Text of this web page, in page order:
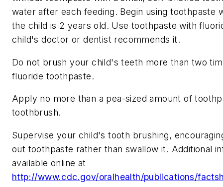
water after each feeding. Begin using toothpaste
the child is 2 years old. Use toothpaste with
child's doctor or dentist recommends it.
Do not brush your child's teeth more than two
fluoride toothpaste.
Apply no more than a pea-sized amount of
toothbrush.
Supervise your child's tooth brushing,
out toothpaste rather than swallow it. Additional
available online at
http://www.cdc.gov/oralhealth/publications/